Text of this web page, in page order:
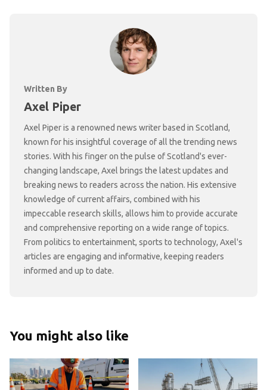
Written By
Axel Piper
Axel Piper is a renowned news writer based in Scotland,
known for his insightful coverage of all the trending news
stories. With his finger on the pulse of Scotland's ever-
changing landscape, Axel brings the latest updates and
breaking news to readers across the nation. His extensive
knowledge of current affairs, combined with his
impeccable research skills, allows him to provide accurate
and comprehensive reporting on a wide range of topics.
From politics to entertainment, sports to technology, Axel's
articles are engaging and informative, keeping readers
informed and up to date.
You might also like